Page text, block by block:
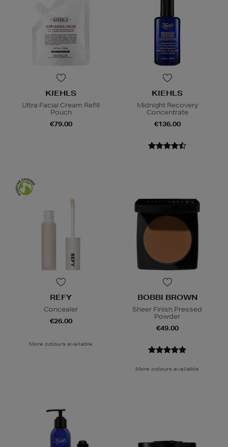
KIEHLS
Ultra Facial Cream Refill
Pouch
€79.00
KIEHLS
Midnight Recovery
Concentrate
€136.00
REFY
Concealer
€26.00
More colours available
BOBBI BROWN
Sheer Finish Pressed
Powder
€49.00
More colours available